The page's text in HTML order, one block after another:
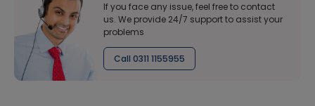
If you face any issue, feel free to contact
us. We provide 24/7 support to assist your
problems
Call 0311 1155955